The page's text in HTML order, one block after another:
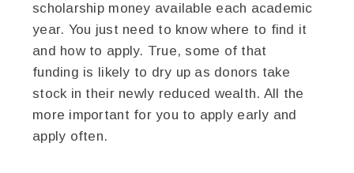
scholarship money available each academic
year. You just need to know where to find it
and how to apply. True, some of that
funding is likely to dry up as donors take
stock in their newly reduced wealth. All the
more important for you to apply early and
apply often.